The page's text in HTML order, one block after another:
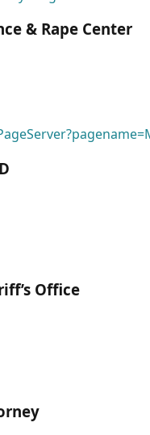
& Rape Center
Office